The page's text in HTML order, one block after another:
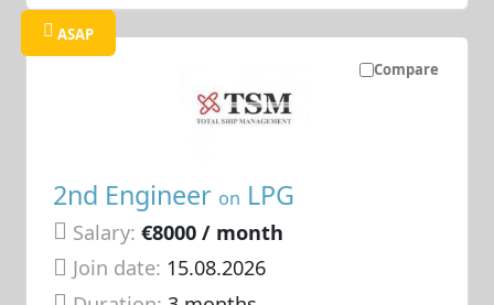
Compare
ASAP
2nd Engineer on LPG
Salary: €8000 / month
Join date: 15.08.2026